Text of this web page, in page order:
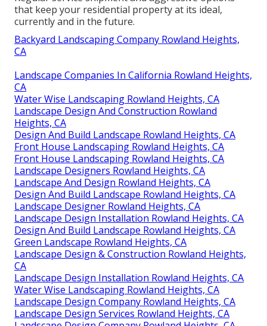
that keep your residential property at its ideal,
currently and in the future.
Backyard Landscaping Company Rowland Heights,
CA
Landscape Companies In California Rowland Heights,
CA
Water Wise Landscaping Rowland Heights, CA
Landscape Design And Construction Rowland
Heights, CA
Design And Build Landscape Rowland Heights, CA
Front House Landscaping Rowland Heights, CA
Front House Landscaping Rowland Heights, CA
Landscape Designers Rowland Heights, CA
Landscape And Design Rowland Heights, CA
Design And Build Landscape Rowland Heights, CA
Landscape Designer Rowland Heights, CA
Landscape Design Installation Rowland Heights, CA
Design And Build Landscape Rowland Heights, CA
Green Landscape Rowland Heights, CA
Landscape Design & Construction Rowland Heights,
CA
Landscape Design Installation Rowland Heights, CA
Water Wise Landscaping Rowland Heights, CA
Landscape Design Company Rowland Heights, CA
Landscape Design Services Rowland Heights, CA